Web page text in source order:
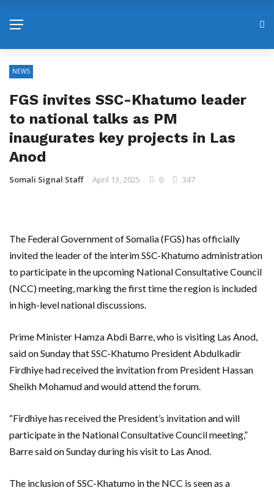
NEWS
FGS invites SSC-Khatumo leader
to national talks as PM
inaugurates key projects in Las
Anod
Somali Signal Staff April 13, 2025 0 347
The Federal Government of Somalia (FGS) has officially
invited the leader of the interim SSC-Khatumo administration
to participate in the upcoming National Consultative Council
(NCC) meeting, marking the first time the region is included
in high-level national discussions.
Prime Minister Hamza Abdi Barre, who is visiting Las Anod,
said on Sunday that SSC-Khatumo President Abdulkadir
Firdhiye had received the invitation from President Hassan
Sheikh Mohamud and would attend the forum.
“Firdhiye has received the President’s invitation and will
participate in the National Consultative Council meeting,”
Barre said on Sunday during his visit to Las Anod.
The inclusion of SSC-Khatumo in the NCC is seen as a